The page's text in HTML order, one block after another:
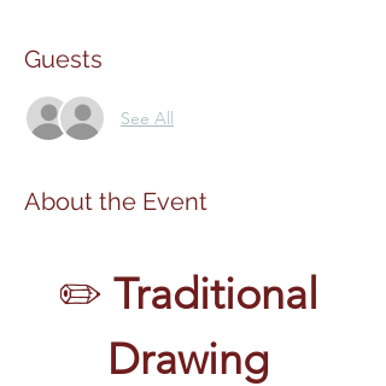
Guests
See All
About the Event
✏️ Traditional
Drawing